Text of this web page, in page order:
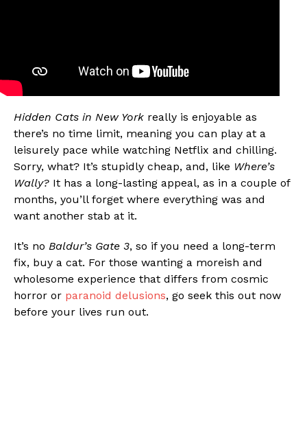
Hidden Cats in New York really is enjoyable as
there’s no time limit, meaning you can play at a
leisurely pace while watching Netflix and chilling.
Sorry, what? It’s stupidly cheap, and, like Where’s
Wally? It has a long-lasting appeal, as in a couple of
months, you’ll forget where everything was and
want another stab at it.
It’s no Baldur’s Gate 3, so if you need a long-term
fix, buy a cat. For those wanting a moreish and
wholesome experience that differs from cosmic
horror or paranoid delusions, go seek this out now
before your lives run out.